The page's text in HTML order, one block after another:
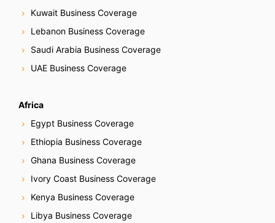
Kuwait Business Coverage
Lebanon Business Coverage
Saudi Arabia Business Coverage
UAE Business Coverage
Africa
Egypt Business Coverage
Ethiopia Business Coverage
Ghana Business Coverage
Ivory Coast Business Coverage
Kenya Business Coverage
Libya Business Coverage